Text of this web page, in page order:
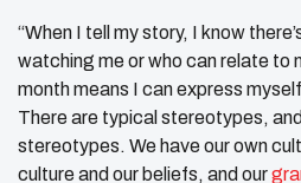
“When I tell my story, I know
watching me or who can relate to
month means I can express
There are typical stereotypes,
stereotypes. We have our own
culture and our beliefs, and our